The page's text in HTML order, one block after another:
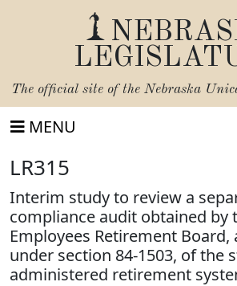
The official site of the Nebraska
MENU
LR315
Interim study to review a
compliance audit obtained by
Employees Retirement Board,
under section 84-1503, of the
administered retirement